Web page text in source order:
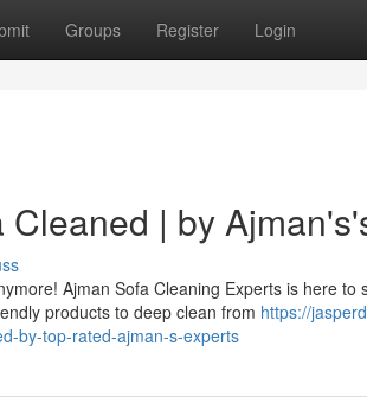
Groups Register Login
| by
Ajman Sofa Cleaning Experts is here to
products to deep clean from https://
by-top-rated-ajman-s-experts